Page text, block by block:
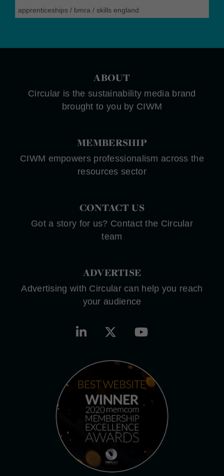
apprenticeships / bmra / skills england
ABOUT
Circular is the sustainability media brand
brought to you by CIWM
MEMBERSHIP
CIWM empowers professionalism across the
resources sector
CONTACT US
Got a story for us? Contact the Circular
team
ADVERTISE
Advertising with Circular can help you reach
your audience